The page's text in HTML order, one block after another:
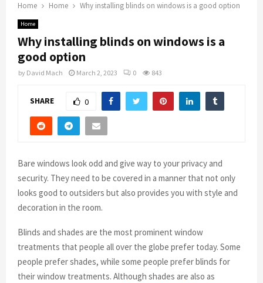
Home Home Why installing blinds on windows is a good option
Home
Why installing blinds on windows is a
good option
by David Mach March 2, 2023 0 843
SHARE 0
Bare windows look odd and give way to your privacy and
security. They need to be covered in a manner that not only
looks good to outsiders but also provides you with style and
decoration in the room.
Blinds and shades are the most prominent window
treatments that people all over the globe prefer today. Some
people prefer shades, while some people prefer blinds for
their window treatments. Although shades are also as